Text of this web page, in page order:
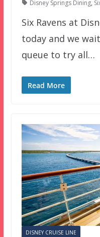
Disney Springs Dining,
Six Ravens at
today and we
queue to try all…
Read More
DISNEY CRUISE LINE